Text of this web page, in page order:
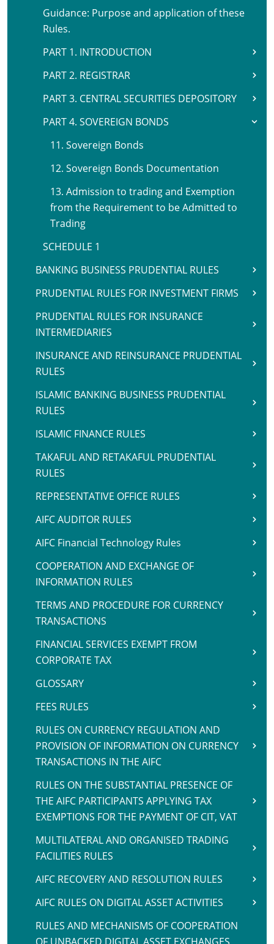
Guidance: Purpose and application of these
Rules.
PART 1. INTRODUCTION
PART 2. REGISTRAR
PART 3. CENTRAL SECURITIES DEPOSITORY
PART 4. SOVEREIGN BONDS
11. Sovereign Bonds
12. Sovereign Bonds Documentation
13. Admission to trading and Exemption
from the Requirement to be Admitted to
Trading
SCHEDULE 1
BANKING BUSINESS PRUDENTIAL RULES
PRUDENTIAL RULES FOR INVESTMENT FIRMS
PRUDENTIAL RULES FOR INSURANCE
INTERMEDIARIES
INSURANCE AND REINSURANCE PRUDENTIAL
RULES
ISLAMIC BANKING BUSINESS PRUDENTIAL
RULES
ISLAMIC FINANCE RULES
TAKAFUL AND RETAKAFUL PRUDENTIAL
RULES
REPRESENTATIVE OFFICE RULES
AIFC AUDITOR RULES
AIFC Financial Technology Rules
COOPERATION AND EXCHANGE OF
INFORMATION RULES
TERMS AND PROCEDURE FOR CURRENCY
TRANSACTIONS
FINANCIAL SERVICES EXEMPT FROM
CORPORATE TAX
GLOSSARY
FEES RULES
RULES ON CURRENCY REGULATION AND
PROVISION OF INFORMATION ON CURRENCY
TRANSACTIONS IN THE AIFC
RULES ON THE SUBSTANTIAL PRESENCE OF
THE AIFC PARTICIPANTS APPLYING TAX
EXEMPTIONS FOR THE PAYMENT OF CIT, VAT
MULTILATERAL AND ORGANISED TRADING
FACILITIES RULES
AIFC RECOVERY AND RESOLUTION RULES
AIFC RULES ON DIGITAL ASSET ACTIVITIES
RULES AND MECHANISMS OF COOPERATION